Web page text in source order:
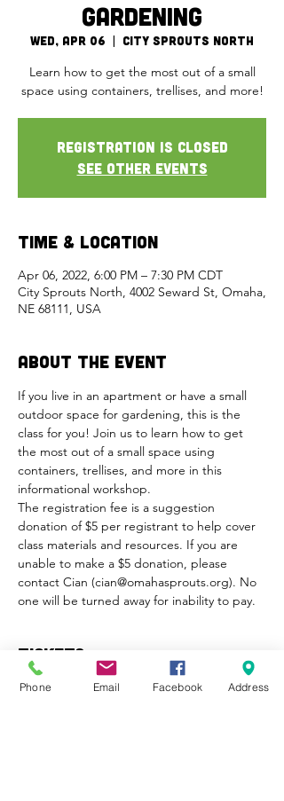
Gardening
Wed, Apr 06
  |
City Sprouts North
Learn how to get the most out of a small
space using containers, trellises, and more!
Registration is closed
See other events
Time & Location
Apr 06, 2022, 6:00 PM – 7:30 PM CDT
City Sprouts North, 4002 Seward St, Omaha,
NE 68111, USA
About the Event
If you live in an apartment or have a small
outdoor space for gardening, this is the
class for you! Join us to learn how to get
the most out of a small space using
containers, trellises, and more in this
informational workshop.
The registration fee is a suggestion
donation of $5 per registrant to help cover
class materials and resources. If you are
unable to make a $5 donation, please
contact Cian (cian@omahasprouts.org). No
one will be turned away for inability to pay.
Tickets
Phone Email Facebook Address